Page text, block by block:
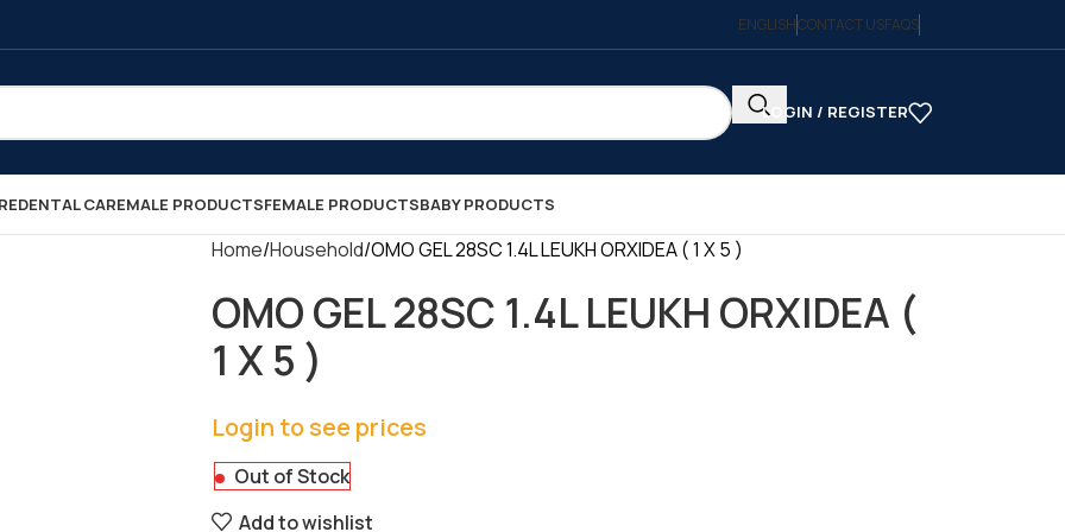
ENGLISHCONTACT USFAQS
LOGIN / REGISTER
DENTAL CAREMALE PRODUCTSFEMALE PRODUCTSBABY PRODUCTS
Home Household OMO GEL 28SC 1.4L LEUKH ORXIDEA ( 1 X 5 )
OMO GEL 28SC 1.4L LEUKH ORXIDEA (
1 X 5 )
Login to see prices
Out of Stock
Add to wishlist